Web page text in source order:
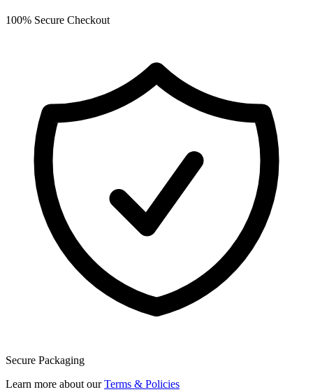
100% Secure Checkout
Secure Packaging
Learn more about ourTerms & Policies